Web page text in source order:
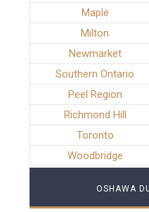
Maple
Milton
Newmarket
Southern Ontario
Peel Region
Richmond Hill
Toronto
Woodbridge
OSHAWA